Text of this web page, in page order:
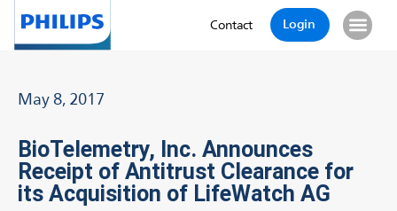
Contact Login
May 8, 2017
BioTelemetry, Inc. Announces
Receipt of Antitrust Clearance for
its Acquisition of LifeWatch AG